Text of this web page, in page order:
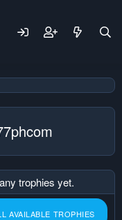
trophies yet.
AVAILABLE TROPHIES